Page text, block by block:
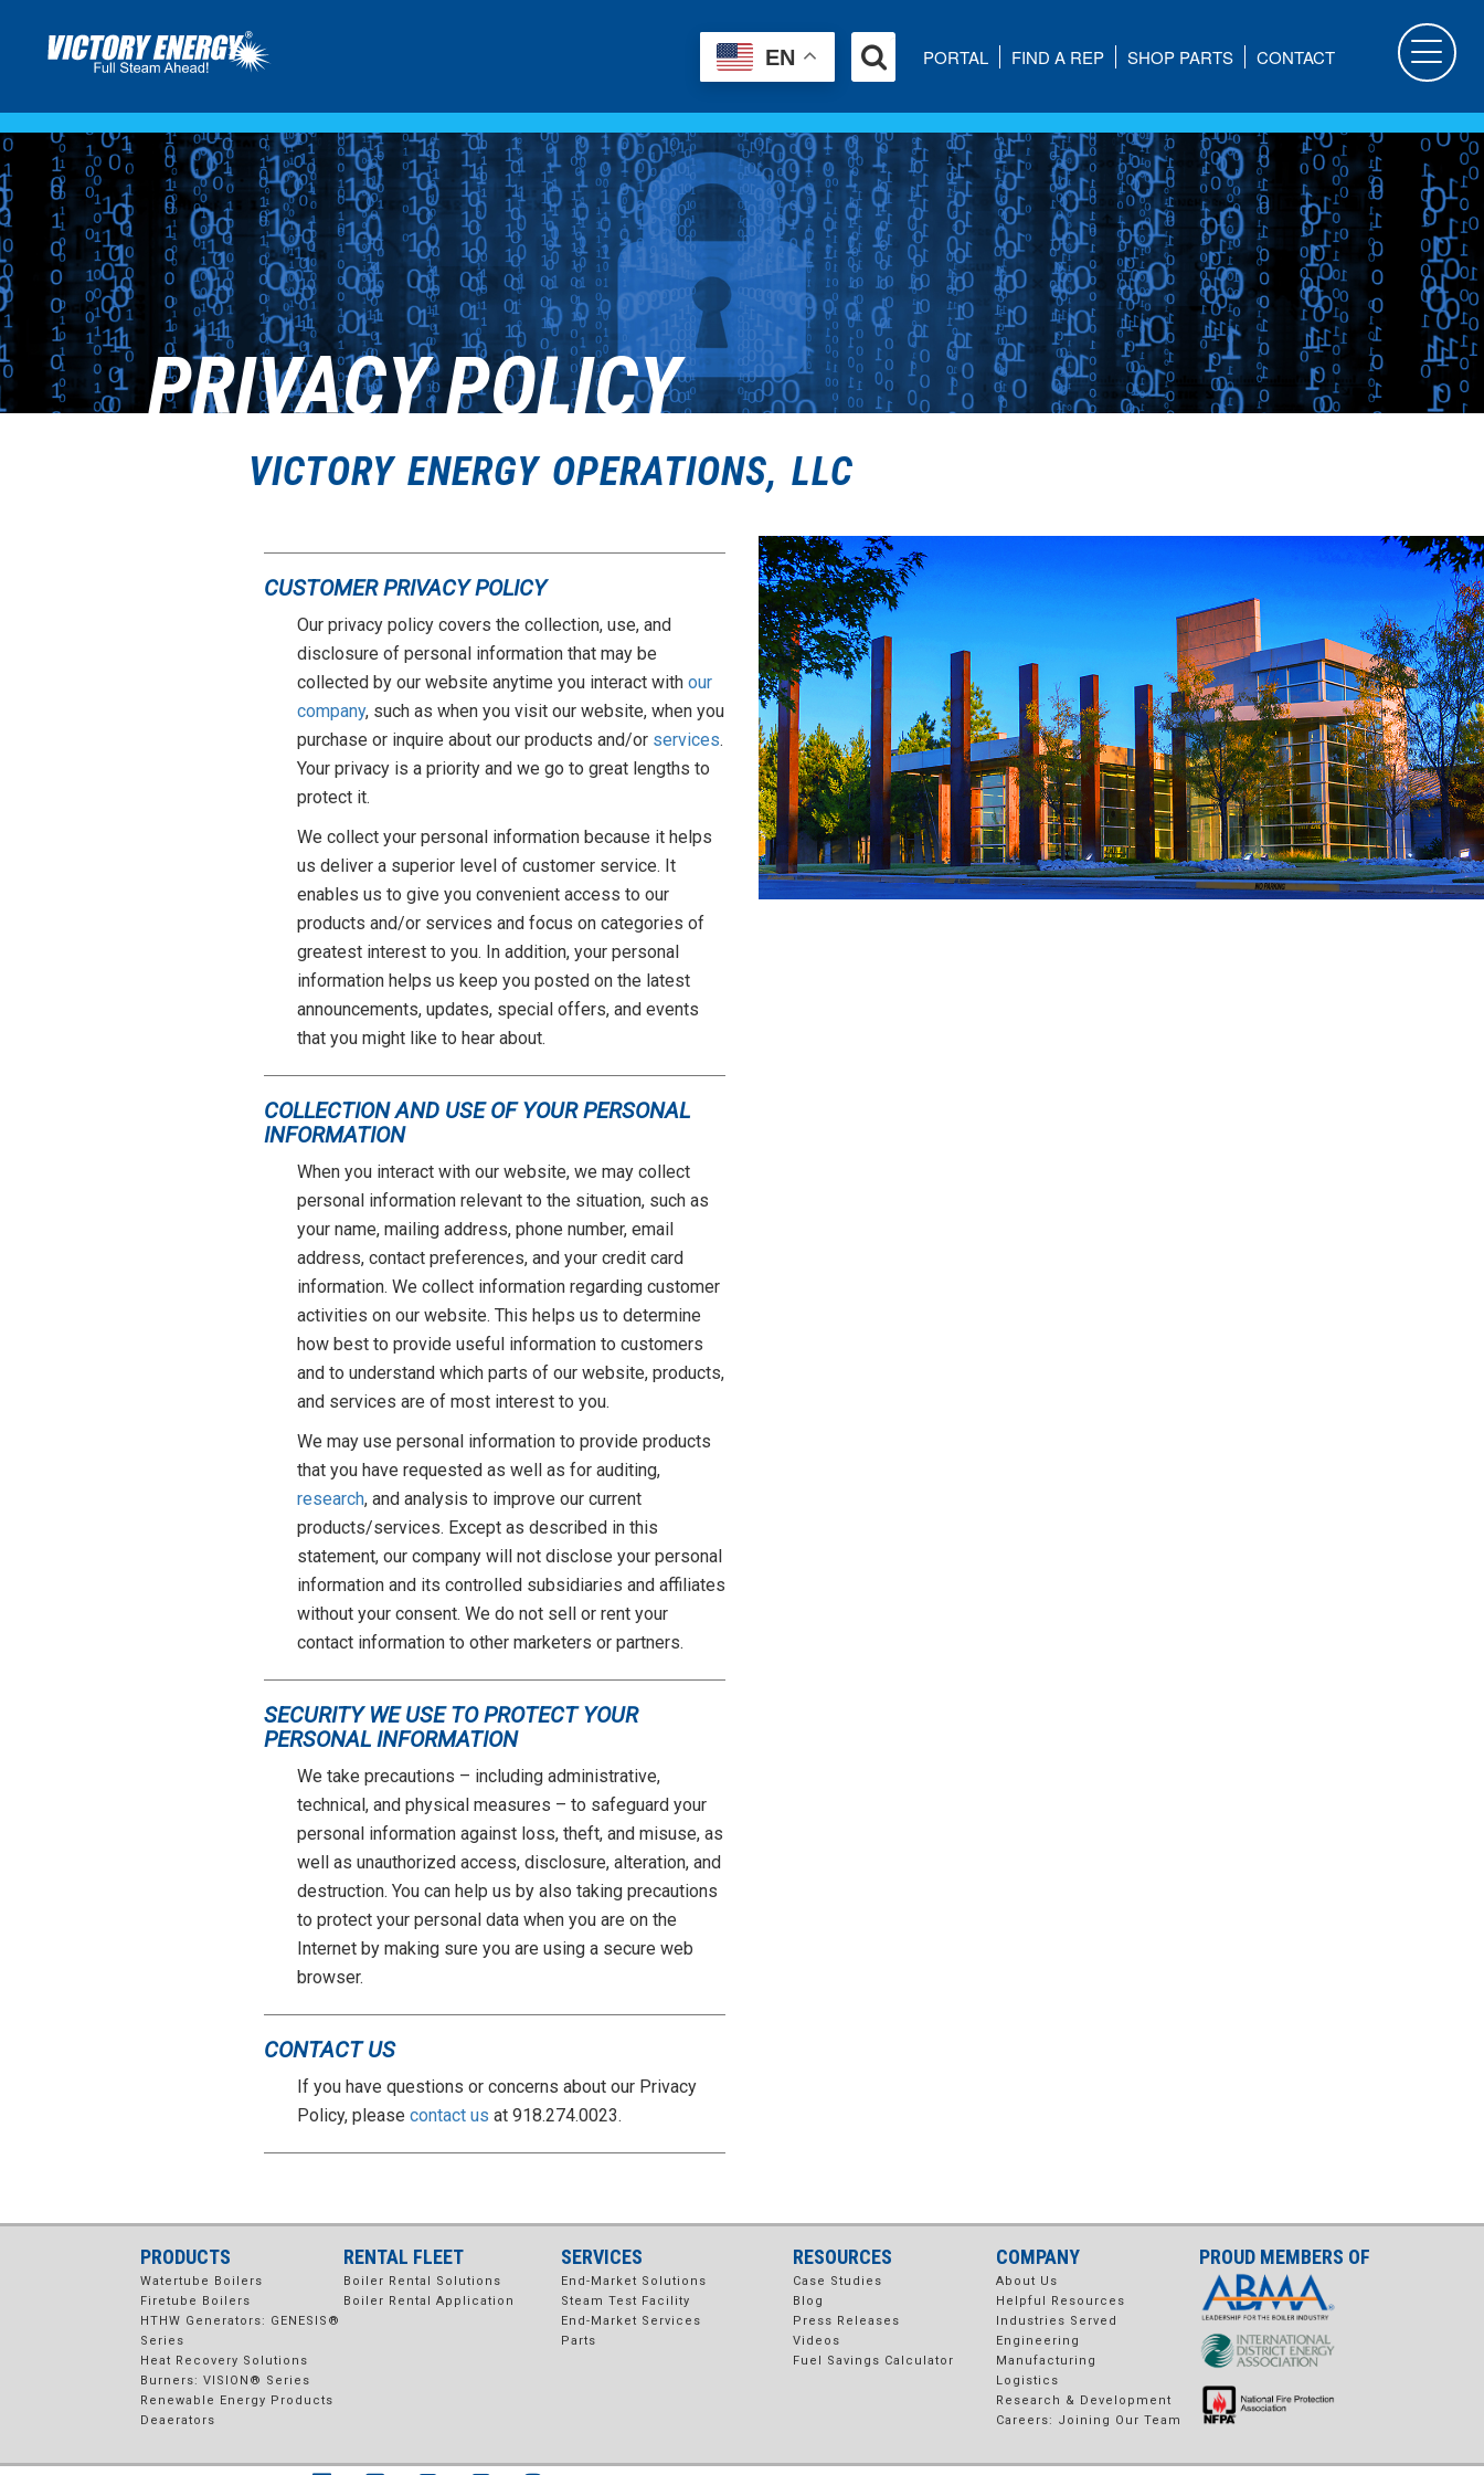
EN PORTAL FIND A REP SHOP PARTS CONTACT
PRIVACY POLICY
VICTORY ENERGY OPERATIONS, LLC
CUSTOMER PRIVACY POLICY
Our privacy policy covers the collection, use, and
disclosure of personal information that may be
collected by our website anytime you interact with our
company, such as when you visit our website, when you
purchase or inquire about our products and/or services.
Your privacy is a priority and we go to great lengths to
protect it.
We collect your personal information because it helps
us deliver a superior level of customer service. It
enables us to give you convenient access to our
products and/or services and focus on categories of
greatest interest to you. In addition, your personal
information helps us keep you posted on the latest
announcements, updates, special offers, and events
that you might like to hear about.
COLLECTION AND USE OF YOUR PERSONAL
INFORMATION
When you interact with our website, we may collect
personal information relevant to the situation, such as
your name, mailing address, phone number, email
address, contact preferences, and your credit card
information. We collect information regarding customer
activities on our website. This helps us to determine
how best to provide useful information to customers
and to understand which parts of our website, products,
and services are of most interest to you.
We may use personal information to provide products
that you have requested as well as for auditing,
research, and analysis to improve our current
products/services. Except as described in this
statement, our company will not disclose your personal
information and its controlled subsidiaries and affiliates
without your consent. We do not sell or rent your
contact information to other marketers or partners.
SECURITY WE USE TO PROTECT YOUR
PERSONAL INFORMATION
We take precautions – including administrative,
technical, and physical measures – to safeguard your
personal information against loss, theft, and misuse, as
well as unauthorized access, disclosure, alteration, and
destruction. You can help us by also taking precautions
to protect your personal data when you are on the
Internet by making sure you are using a secure web
browser.
CONTACT US
If you have questions or concerns about our Privacy
Policy, please contact us at 918.274.0023.
PRODUCTS
Watertube Boilers
Firetube Boilers
HTHW Generators: GENESIS®
Series
Heat Recovery Solutions
Burners: VISION® Series
Renewable Energy Products
Deaerators
RENTAL FLEET
Boiler Rental Solutions
Boiler Rental Application
SERVICES
End-Market Solutions
Steam Test Facility
End-Market Services
Parts
RESOURCES
Case Studies
Blog
Press Releases
Videos
Fuel Savings Calculator
COMPANY
About Us
Helpful Resources
Industries Served
Engineering
Manufacturing
Logistics
Research & Development
Careers: Joining Our Team
PROUD MEMBERS OF